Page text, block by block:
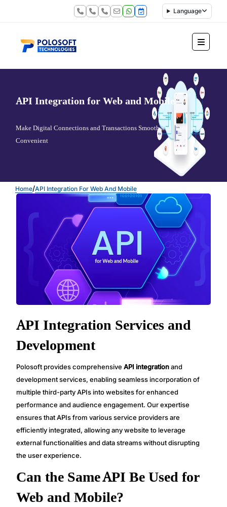
Language
API Integration for Web and Mobile
Make Digital Connections and Transactions Smooth and
Convenient
Home/API Integration For Web And Mobile
API Integration Services and
Development
Polosoft provides comprehensiveAPI integrationand
development services, enabling seamless incorporation of
multiple third-party APIs into websites for enhanced
performance and audience engagement. Our expertise
ensures that APIs from various service providers are
efficiently integrated, allowing any website to leverage
external functionalities and data streams without disrupting
the user experience.
Can the Same API Be Used for
Web and Mobile?